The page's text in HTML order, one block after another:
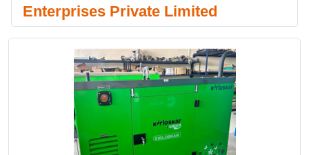
Enterprises Private Limited